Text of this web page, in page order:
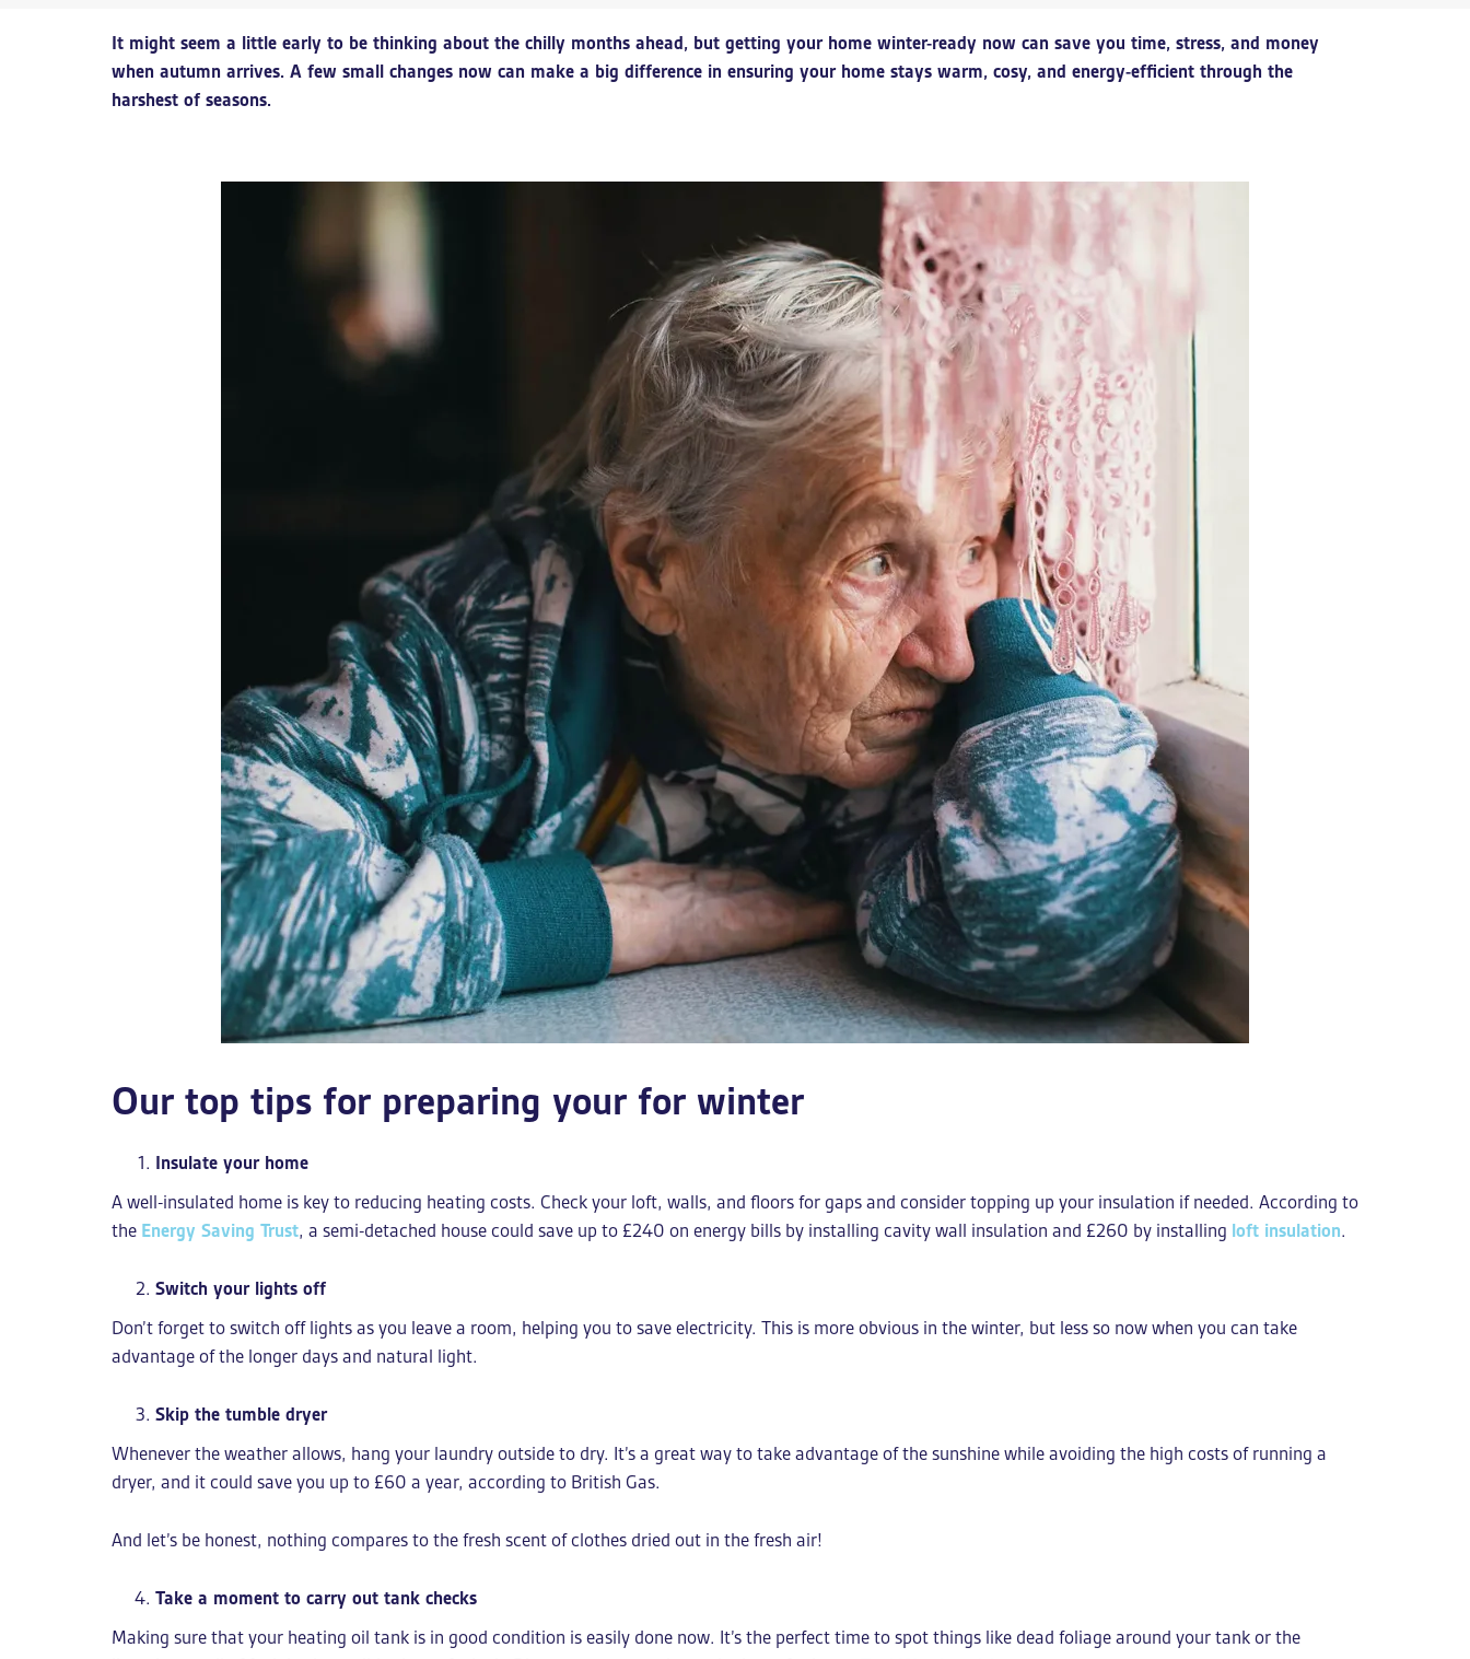
It might seem a little early to be thinking about the chilly months ahead, but getting your home winter-ready now can save you time, stress, and money
when autumn arrives. A few small changes now can make a big difference in ensuring your home stays warm, cosy, and energy-efficient through the
harshest of seasons.
Our top tips for preparing your for winter
Insulate your home
A well-insulated home is key to reducing heating costs. Check your loft, walls, and floors for gaps and consider topping up your insulation if needed. According to
the Energy Saving Trust, a semi-detached house could save up to £240 on energy bills by installing cavity wall insulation and £260 by installing loft insulation.
Switch your lights off
Don’t forget to switch off lights as you leave a room, helping you to save electricity. This is more obvious in the winter, but less so now when you can take
advantage of the longer days and natural light.
Skip the tumble dryer
Whenever the weather allows, hang your laundry outside to dry. It’s a great way to take advantage of the sunshine while avoiding the high costs of running a
dryer, and it could save you up to £60 a year, according to British Gas.
And let’s be honest, nothing compares to the fresh scent of clothes dried out in the fresh air!
Take a moment to carry out tank checks
Making sure that your heating oil tank is in good condition is easily done now. It’s the perfect time to spot things like dead foliage around your tank or the